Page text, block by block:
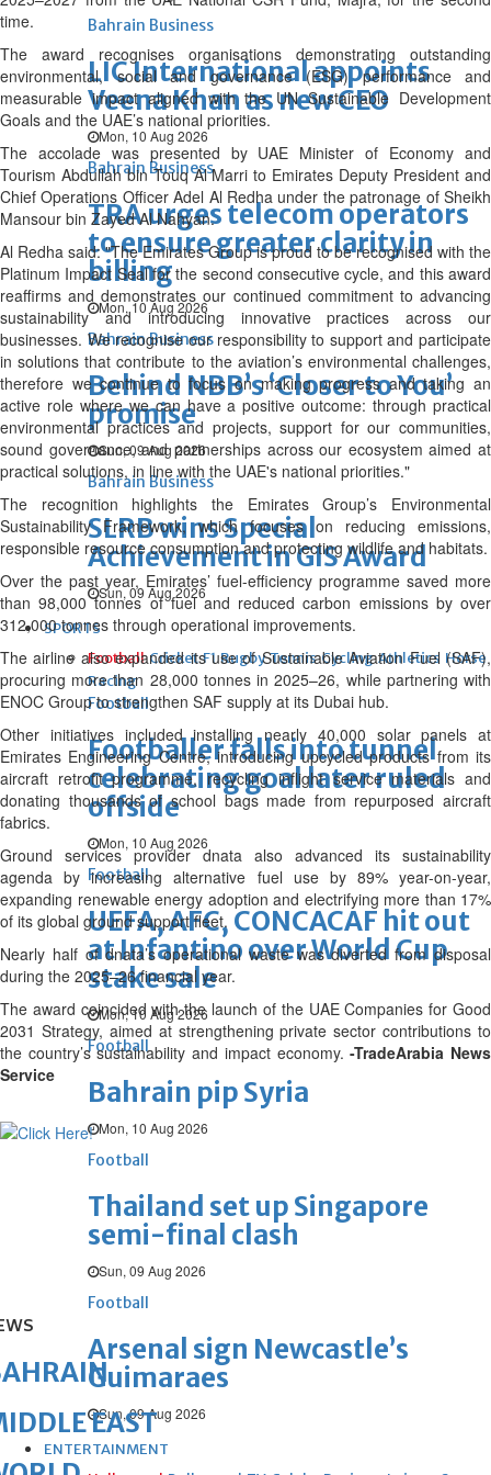
Bahrain Business
LIC International appoints
Veena Khan as new CEO
Mon, 10 Aug 2026
Bahrain Business
TRA urges telecom operators
to ensure greater clarity in
billing
Mon, 10 Aug 2026
Bahrain Business
Behind NBB’s ‘Closer to You’
promise
Sun, 09 Aug 2026
Bahrain Business
SLRB wins Special
Achievement in GIS Award
Sun, 09 Aug 2026
SPORTS
Football Cricket F1 Rugby Tennis Cycling Athletics Horse
Racing
Football
Footballer falls into tunnel
celebrating goal later ruled
offside
Mon, 10 Aug 2026
Football
UEFA, AFC, CONCACAF hit out
at Infantino over World Cup
stake sale
Mon, 10 Aug 2026
Football
Bahrain pip Syria
Mon, 10 Aug 2026
Football
Thailand set up Singapore
semi-final clash
Sun, 09 Aug 2026
Football
Arsenal sign Newcastle’s
Guimaraes
Sun, 09 Aug 2026
ENTERTAINMENT
time.
The award recognises organisations demonstrating outstanding
environmental, social and governance (ESG) performance and
measurable impact aligned with the UN Sustainable Development
Goals and the UAE’s national priorities.
The accolade was presented by UAE Minister of Economy and
Tourism Abdullah bin Touq Al Marri to Emirates Deputy President and
Chief Operations Officer Adel Al Redha under the patronage of Sheikh
Mansour bin Zayed Al Nahyan.
Al Redha said: "The Emirates Group is proud to be recognised with the
Platinum Impact Seal for the second consecutive cycle, and this award
reaffirms and demonstrates our continued commitment to advancing
sustainability and introducing innovative practices across our
businesses. We recognise our responsibility to support and participate
in solutions that contribute to the aviation’s environmental challenges,
therefore we continue to focus on making progress and taking an
active role where we can have a positive outcome: through practical
environmental practices and projects, support for our communities,
sound governance, and partnerships across our ecosystem aimed at
practical solutions, in line with the UAE's national priorities."
The recognition highlights the Emirates Group’s Environmental
Sustainability Framework, which focuses on reducing emissions,
responsible resource consumption and protecting wildlife and habitats.
Over the past year, Emirates’ fuel-efficiency programme saved more
than 98,000 tonnes of fuel and reduced carbon emissions by over
312,000 tonnes through operational improvements.
The airline also expanded its use of Sustainable Aviation Fuel (SAF),
procuring more than 28,000 tonnes in 2025–26, while partnering with
ENOC Group to strengthen SAF supply at its Dubai hub.
Other initiatives included installing nearly 40,000 solar panels at
Emirates Engineering Centre, introducing upcycled products from its
aircraft retrofit programme, recycling inflight service materials and
donating thousands of school bags made from repurposed aircraft
fabrics.
Ground services provider dnata also advanced its sustainability
agenda by increasing alternative fuel use by 89% year-on-year,
expanding renewable energy adoption and electrifying more than 17%
of its global ground support fleet.
Nearly half of dnata’s operational waste was diverted from disposal
during the 2025–26 financial year.
The award coincided with the launch of the UAE Companies for Good
2031 Strategy, aimed at strengthening private sector contributions to
the country’s sustainability and impact economy.-TradeArabia News
Service
EAST